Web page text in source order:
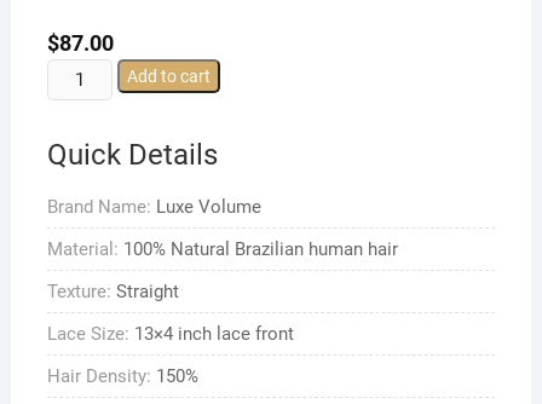
$87.00
Free
Part
Straight
Lace
Front
Wigs
Human
Hair
quantity
Add to cart
Quick Details
Brand Name: Luxe Volume
Material: 100% Natural Brazilian human hair
Texture: Straight
Lace Size: 13×4 inch lace front
Hair Density: 150%